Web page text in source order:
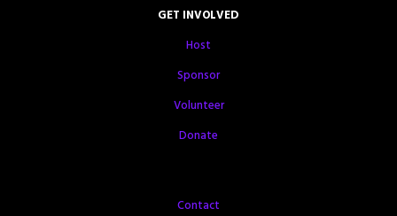
GET INVOLVED
Host
Sponsor
Volunteer
Donate
Contact